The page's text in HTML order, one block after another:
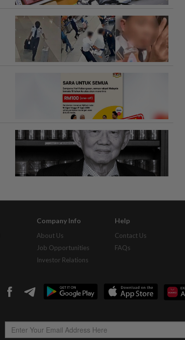
Company Info
About Us
Job Opportunities
Investor Relations
Help
Contact Us
FAQs